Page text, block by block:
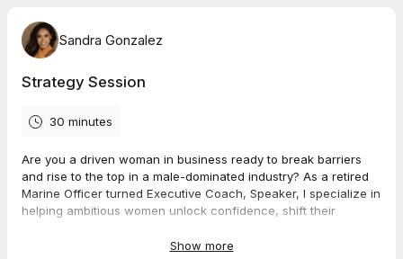
Sandra Gonzalez
Strategy Session
30 minutes
Are you a driven woman in business ready to break barriers
and rise to the top in a male-dominated industry? As a retired
Marine Officer turned Executive Coach, Speaker, I specialize in
helping ambitious women unlock confidence, shift their
and respected in leadership.Show more